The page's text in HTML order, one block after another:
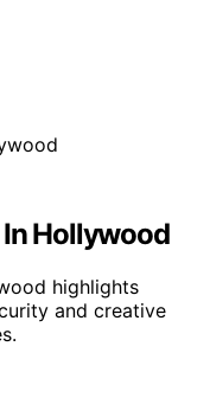
In Hollywood
highlights
and creative